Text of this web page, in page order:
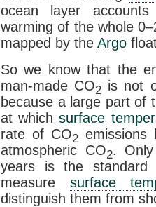
ocean layer
warming of the whole
mapped by the Argo
So we know that the
man-made CO2 is not
because a large part of
at whichsurface
rate of CO2
atmospheric CO2.
years is the
measure surface
distinguish them from